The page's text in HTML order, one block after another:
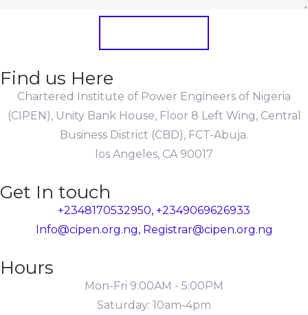
Find us Here
Chartered Institute of Power Engineers of Nigeria
(CIPEN), Unity Bank House, Floor 8 Left Wing, Central
Business District (CBD), FCT-Abuja.
los Angeles, CA 90017
Get In touch
+2348170532950, +2349069626933
Info@cipen.org.ng, Registrar@cipen.org.ng
Hours
Mon-Fri 9:00AM - 5:00PM
Saturday: 10am-4pm